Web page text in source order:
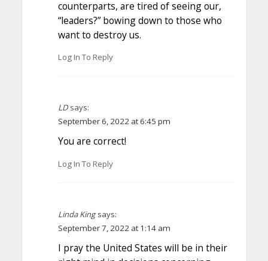
counterparts, are tired of seeing our,
“leaders?” bowing down to those who
want to destroy us.
Log In To Reply
LD says:
September 6, 2022 at 6:45 pm
You are correct!
Log In To Reply
Linda King says:
September 7, 2022 at 1:14 am
I pray the United States will be in their